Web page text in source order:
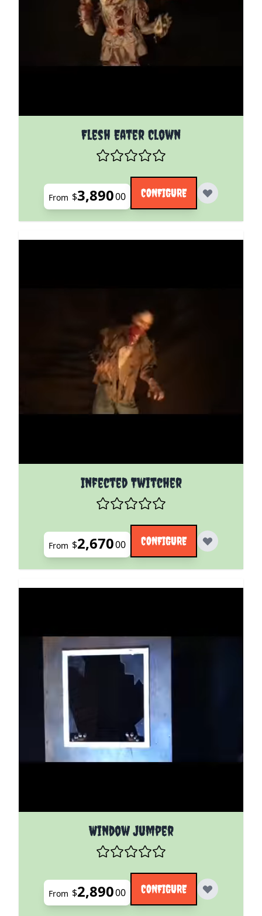
Flesh Eater Clown
The price depends on the options chosen on the
From $3,89000 CONFIGURE
Infected Twitcher
The price depends on the options chosen on the
From $2,67000 CONFIGURE
Window Jumper
The price depends on the options chosen on the
From $2,89000 CONFIGURE